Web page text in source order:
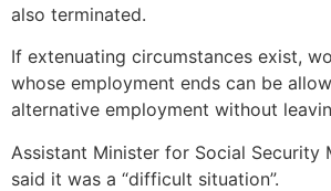
also terminated.
If extenuating circumstances exist,
whose employment ends can be
alternative employment without
Assistant Minister for Social Security
said it was a “difficult situation”.